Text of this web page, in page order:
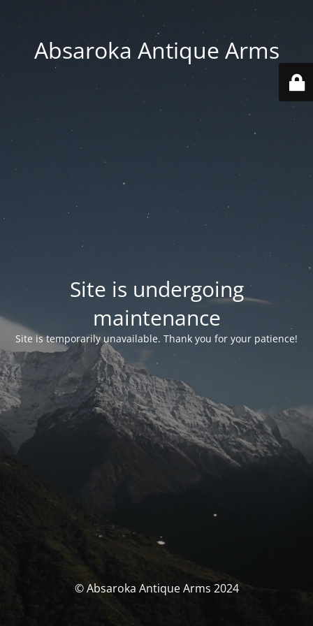
Absaroka Antique Arms
Site is undergoing
maintenance
Site is temporarily unavailable. Thank you for your patience!
© Absaroka Antique Arms 2024